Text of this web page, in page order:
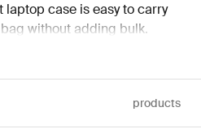
laptop case is easy to carry
without adding bulk.
products